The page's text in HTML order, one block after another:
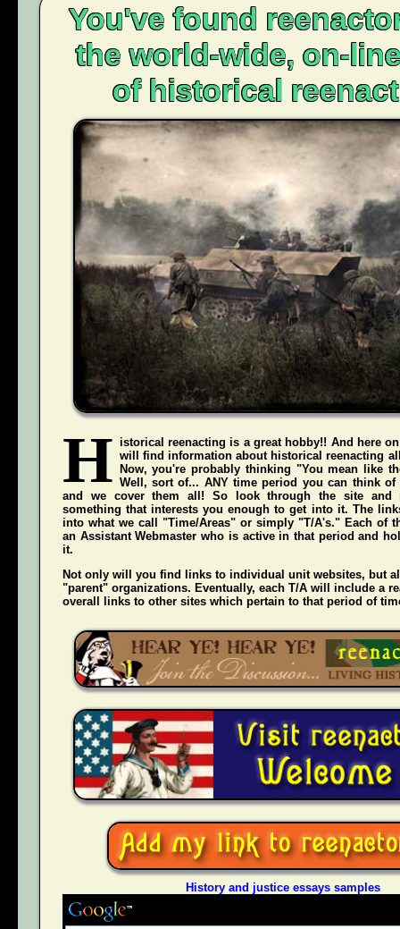
You've found
the world-wide, on-
of historical
H istorical reenacting is a great hobby!! And here
will find information about historical reenacting
Now, you're probably thinking "You mean like
Well, sort of... ANY time period you can think of
and we cover them all! So look through the site and
something that interests you enough to get into it. The
into what we call "Time/Areas" or simply "T/A's." Each of
an Assistant Webmaster who is active in that period and
it.
Not only will you find links to individual unit websites, but
"parent" organizations. Eventually, each T/A will include a
overall links to other sites which pertain to that period of
History and justice essays samples